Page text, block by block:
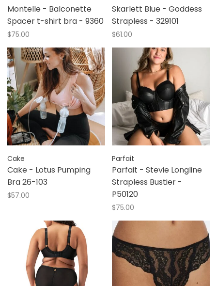
Montelle - Balconette
Spacer t-shirt bra - 9360
$75.00
Skarlett Blue - Goddess
Strapless - 329101
$61.00
Cake
Cake - Lotus Pumping
Bra 26-103
$57.00
Parfait
Parfait - Stevie Longline
Strapless Bustier -
P50120
$75.00